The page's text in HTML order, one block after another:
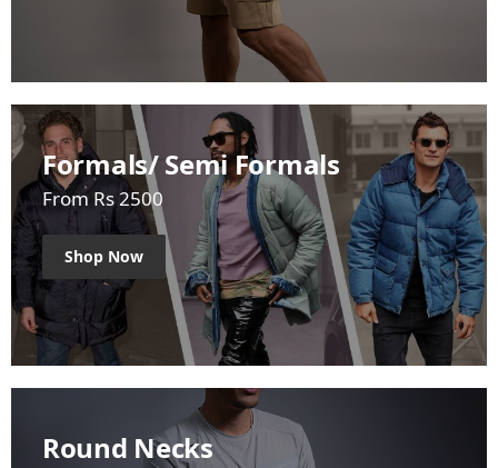
Formals/ Semi Formals
From Rs 2500
Shop Now
Round Necks